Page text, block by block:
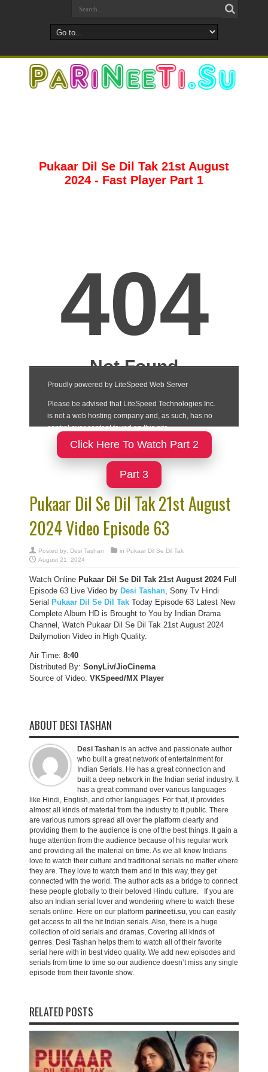
Pukaar Dil Se Dil Tak 21st August
2024 - Fast Player Part 1
Click Here To Watch Part 2
Part 3
Pukaar Dil Se Dil Tak 21st August
2024 Video Episode 63
Posted by: Desi Tashan in Pukaar Dil Se Dil Tak
August 21, 2024
Watch Online Pukaar Dil Se Dil Tak 21st August 2024Full
Episode 63 Live Video by Desi Tashan, Sony Tv Hindi
Serial Pukaar Dil Se Dil Tak Today Episode 63 Latest New
Complete Album HD is Brought to You by Indian Drama
Channel, Watch Pukaar Dil Se Dil Tak 21st August 2024
Dailymotion Video in High Quality.
Air Time: 8:40
Distributed By: SonyLiv/JioCinema
Source of Video: VKSpeed/MX Player
ABOUT DESI TASHAN
Desi Tashan is an active and passionate author
who built a great network of entertainment for
Indian Serials. He has a great connection and
built a deep network in the Indian serial industry. It
has a great command over various languages
like Hindi, English, and other languages. For that, it provides
almost all kinds of material from the industry to it public. There
are various rumors spread all over the platform clearly and
providing them to the audience is one of the best things. It gain a
huge attention from the audience because of his regular work
and providing all the material on time. As we all know Indians
love to watch their culture and traditional serials no matter where
they are. They love to watch them and in this way, they get
connected with the world. The author acts as a bridge to connect
these people globally to their beloved Hindu culture. If you are
also an Indian serial lover and wondering where to watch these
serials online. Here on our platform parineeti.su, you can easily
get access to all the hit Indian serials. Also, there is a huge
collection of old serials and dramas, Covering all kinds of
genres. Desi Tashan helps them to watch all of their favorite
serial here with in best video quality. We add new episodes and
serials from time to time so our audience doesn’t miss any single
episode from their favorite show.
RELATED POSTS